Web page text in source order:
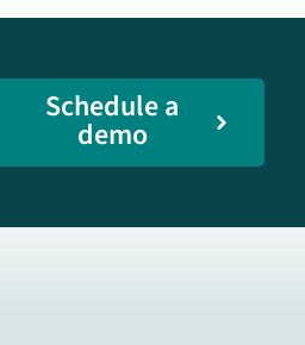
Schedule a
demo